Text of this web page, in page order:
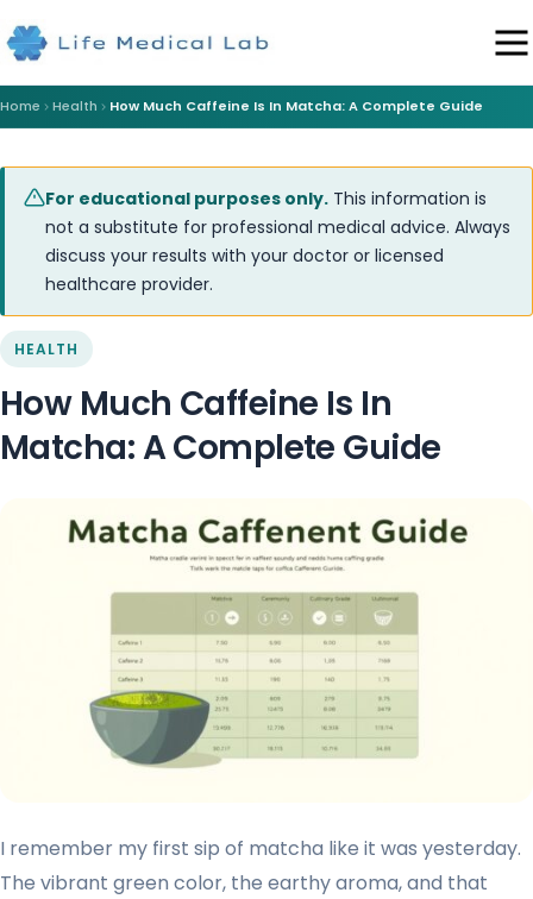
Home Health How Much Caffeine Is In Matcha: A Complete Guide
For educational purposes only. This information is
not a substitute for professional medical advice. Always
discuss your results with your doctor or licensed
healthcare provider.
HEALTH
How Much Caffeine Is In
Matcha: A Complete Guide
I remember my first sip of matcha like it was yesterday.
The vibrant green color, the earthy aroma, and that